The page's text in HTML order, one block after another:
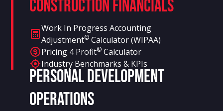
Construction Financials
Work In Progress Accounting
Adjustment© Calculator (WIPAA)
Pricing 4 Profit© Calculator
Industry Benchmarks & KPIs
Personal Development
Operations